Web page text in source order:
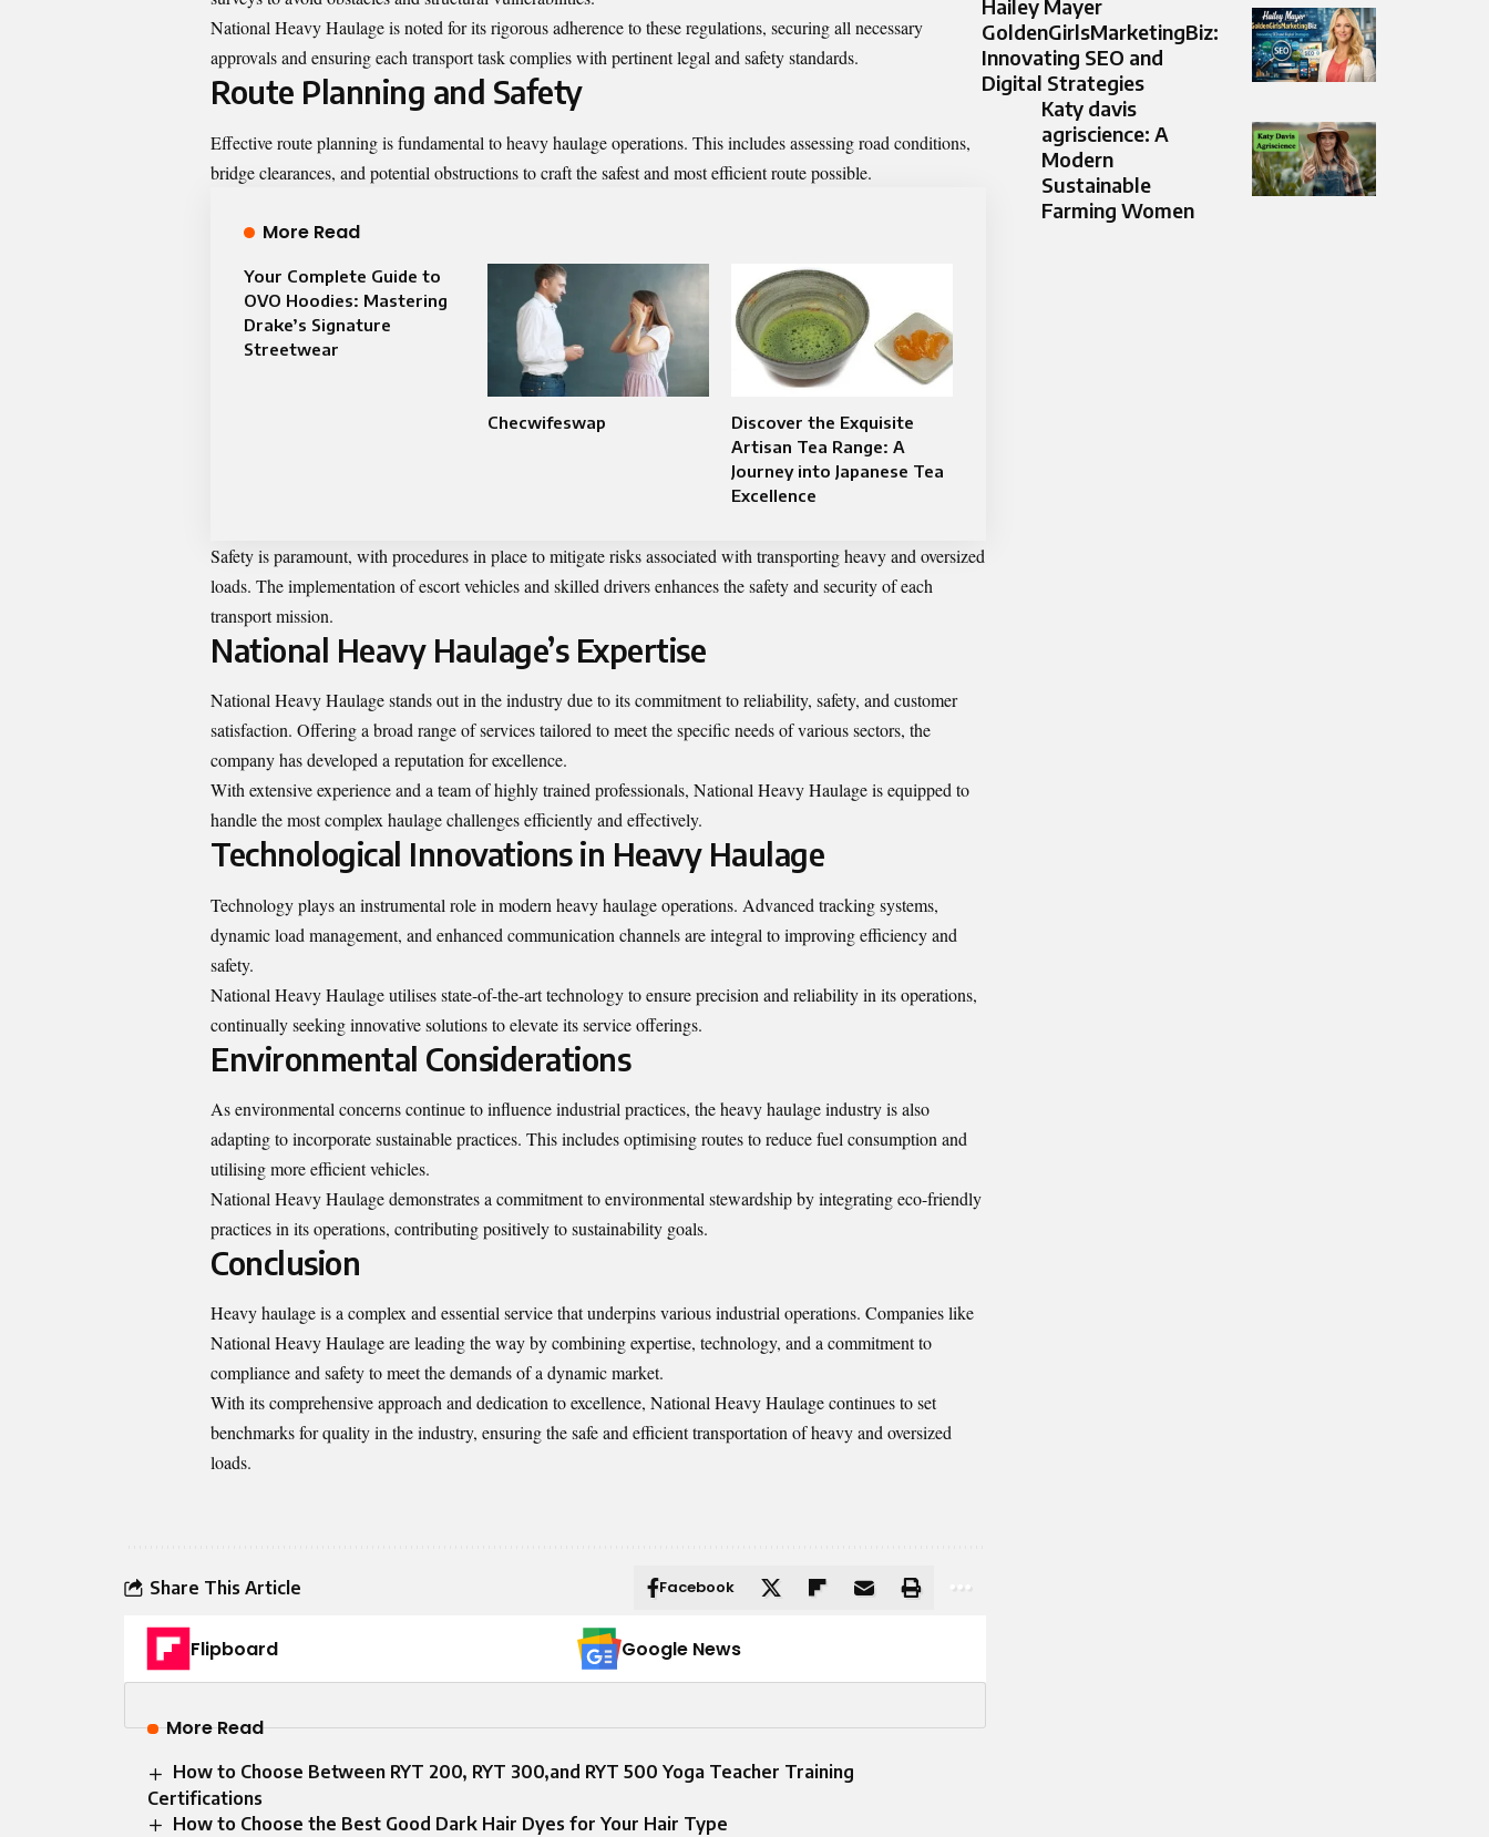
National Heavy Haulage is noted for its rigorous adherence to these regulations, securing all necessary
approvals and ensuring each transport task complies with pertinent legal and safety standards.
Route Planning and Safety
Effective route planning is fundamental to heavy haulage operations. This includes assessing road conditions,
bridge clearances, and potential obstructions to craft the safest and most efficient route possible.
More Read
Your Complete Guide to
OVO Hoodies: Mastering
Drake’s Signature
Streetwear
Checwifeswap
Discover the Exquisite
Artisan Tea Range: A
Journey into Japanese Tea
Excellence
Safety is paramount, with procedures in place to mitigate risks associated with transporting heavy and oversized
loads. The implementation of escort vehicles and skilled drivers enhances the safety and security of each
transport mission.
National Heavy Haulage’s Expertise
National Heavy Haulage stands out in the industry due to its commitment to reliability, safety, and customer
satisfaction. Offering a broad range of services tailored to meet the specific needs of various sectors, the
company has developed a reputation for excellence.
With extensive experience and a team of highly trained professionals, National Heavy Haulage is equipped to
handle the most complex haulage challenges efficiently and effectively.
Technological Innovations in Heavy Haulage
Technology plays an instrumental role in modern heavy haulage operations. Advanced tracking systems,
dynamic load management, and enhanced communication channels are integral to improving efficiency and
safety.
National Heavy Haulage utilises state-of-the-art technology to ensure precision and reliability in its operations,
continually seeking innovative solutions to elevate its service offerings.
Environmental Considerations
As environmental concerns continue to influence industrial practices, the heavy haulage industry is also
adapting to incorporate sustainable practices. This includes optimising routes to reduce fuel consumption and
utilising more efficient vehicles.
National Heavy Haulage demonstrates a commitment to environmental stewardship by integrating eco-friendly
practices in its operations, contributing positively to sustainability goals.
Conclusion
Heavy haulage is a complex and essential service that underpins various industrial operations. Companies like
National Heavy Haulage are leading the way by combining expertise, technology, and a commitment to
compliance and safety to meet the demands of a dynamic market.
With its comprehensive approach and dedication to excellence, National Heavy Haulage continues to set
benchmarks for quality in the industry, ensuring the safe and efficient transportation of heavy and oversized
loads.
Share This Article Facebook
Flipboard Google News
More Read
How to Choose Between RYT 200, RYT 300,and RYT 500 Yoga Teacher Training
Certifications
How to Choose the Best Good Dark Hair Dyes for Your Hair Type
Hailey Mayer
GoldenGirlsMarketingBiz:
Innovating SEO and
Digital Strategies
Katy davis
agriscience: A
Modern
Sustainable
Farming Women